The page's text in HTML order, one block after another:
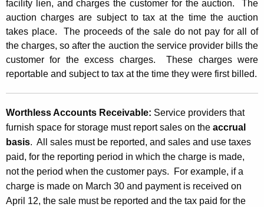
facility lien, and charges the customer for the auction. The
auction charges are subject to tax at the time the auction
takes place. The proceeds of the sale do not pay for all of
the charges, so after the auction the service provider bills the
customer for the excess charges. These charges were
reportable and subject to tax at the time they were first billed.
Worthless Accounts Receivable: Service providers that
furnish space for storage must report sales on the accrual
basis. All sales must be reported, and sales and use taxes
paid, for the reporting period in which the charge is made,
not the period when the customer pays. For example, if a
charge is made on March 30 and payment is received on
April 12, the sale must be reported and the tax paid for the